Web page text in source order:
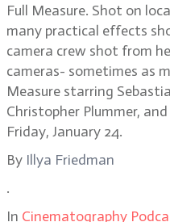
Full Measure. Shot on
many practical effects
camera crew shot from
cameras- sometimes as
Measure starring
Christopher Plummer,
Friday, January 24.
By Illya Friedman
.
In Cinematography